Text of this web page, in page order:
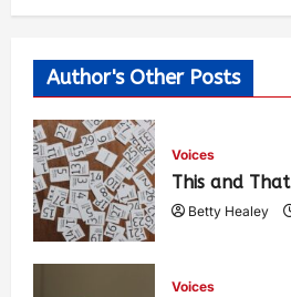
Author's Other Posts
Voices
This and That
Betty Healey
Voices